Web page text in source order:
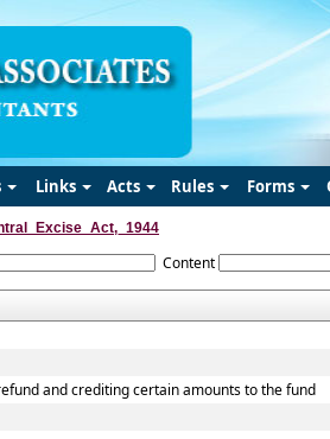
Links Acts Rules Forms
Content
and crediting certain amounts to the fund